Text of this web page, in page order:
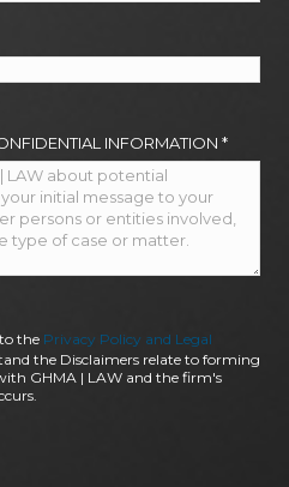
INFORMATION *
the Privacy Policy and Legal
the Disclaimers relate to forming
GHMA | LAW and the firm's